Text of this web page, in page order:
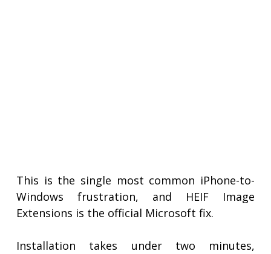
This is the single most common iPhone-to-
Windows frustration, and HEIF Image
Extensions is the official Microsoft fix.
Installation takes under two minutes,